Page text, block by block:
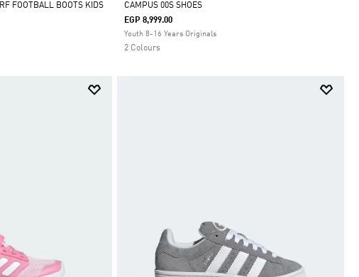
FOOTBALL BOOTS KIDS
Selected
CAMPUS 00S SHOES
EGP 8,999.00
Youth 8-16 Years Originals
2 Colours